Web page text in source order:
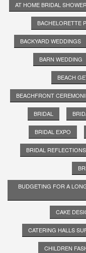
AT HOME BRIDAL
BACHELORETTE
BACKYARD WEDDINGS
BARN WEDDING
BEACH
BEACHFRONT
BRIDAL
BRIDAL EXPO
BRIDAL REFLECTIONS
BUDGETING FOR A
CAKE
CATERING HALLS
CHILDREN